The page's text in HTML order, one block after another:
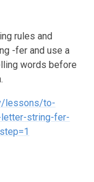
rules and
-fer and use a
words before
lessons/to-
string-fer-